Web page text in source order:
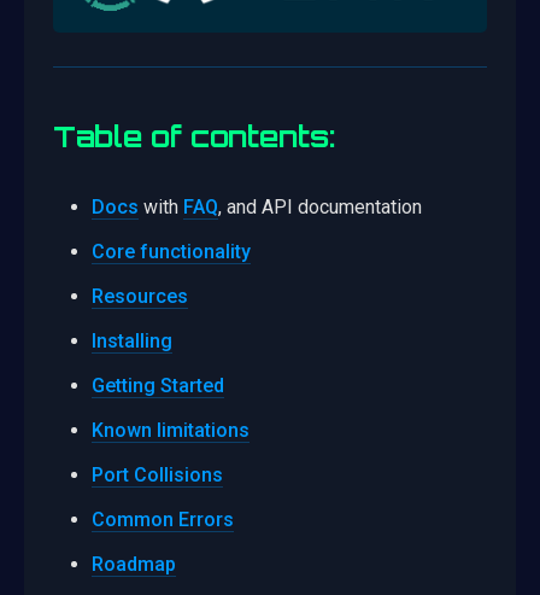
Table of contents:
Docs with FAQ, and API documentation
Core functionality
Resources
Installing
Getting Started
Known limitations
Port Collisions
Common Errors
Roadmap